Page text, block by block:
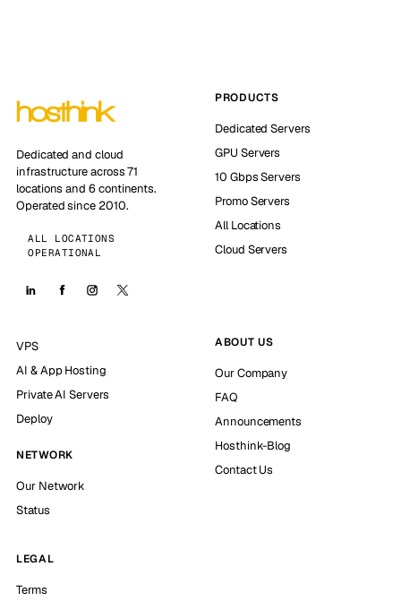
Dedicated and cloud
infrastructure across 71
locations and 6 continents.
Operated since 2010.
ALL LOCATIONS
OPERATIONAL
PRODUCTS
Dedicated Servers
GPU Servers
10 Gbps Servers
Promo Servers
All Locations
Cloud Servers
VPS
AI & App Hosting
Private AI Servers
Deploy
NETWORK
Our Network
Status
ABOUT US
Our Company
FAQ
Announcements
Hosthink-Blog
Contact Us
LEGAL
Terms